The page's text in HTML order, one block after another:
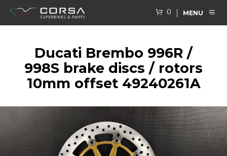
0 MENU
Ducati Brembo 996R /
998S brake discs / rotors
10mm offset 49240261A